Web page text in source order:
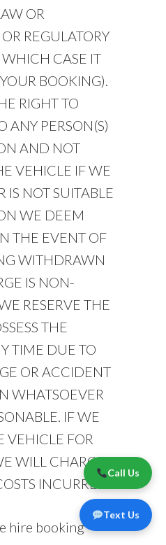
OR
REGULATORY
CASE IT
BOOKING).
RIGHT TO
ANY PERSON(S)
AND NOT
VEHICLE IF WE
IS NOT SUITABLE
WE DEEM
THE EVENT OF
WITHDRAWN
IS NON-
RESERVE THE
THE
TIME DUE TO
OR ACCIDENT
WHATSOEVER
IF WE
VEHICLE FOR
WILL CHARGE
INCURRED.
hire booking
Call Us
Text Us